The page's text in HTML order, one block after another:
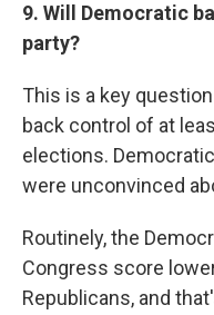
9. Will Democratic
party?
This is a key
back control of at
elections.
were unconvinced
Routinely, the
Congress score
Republicans, and